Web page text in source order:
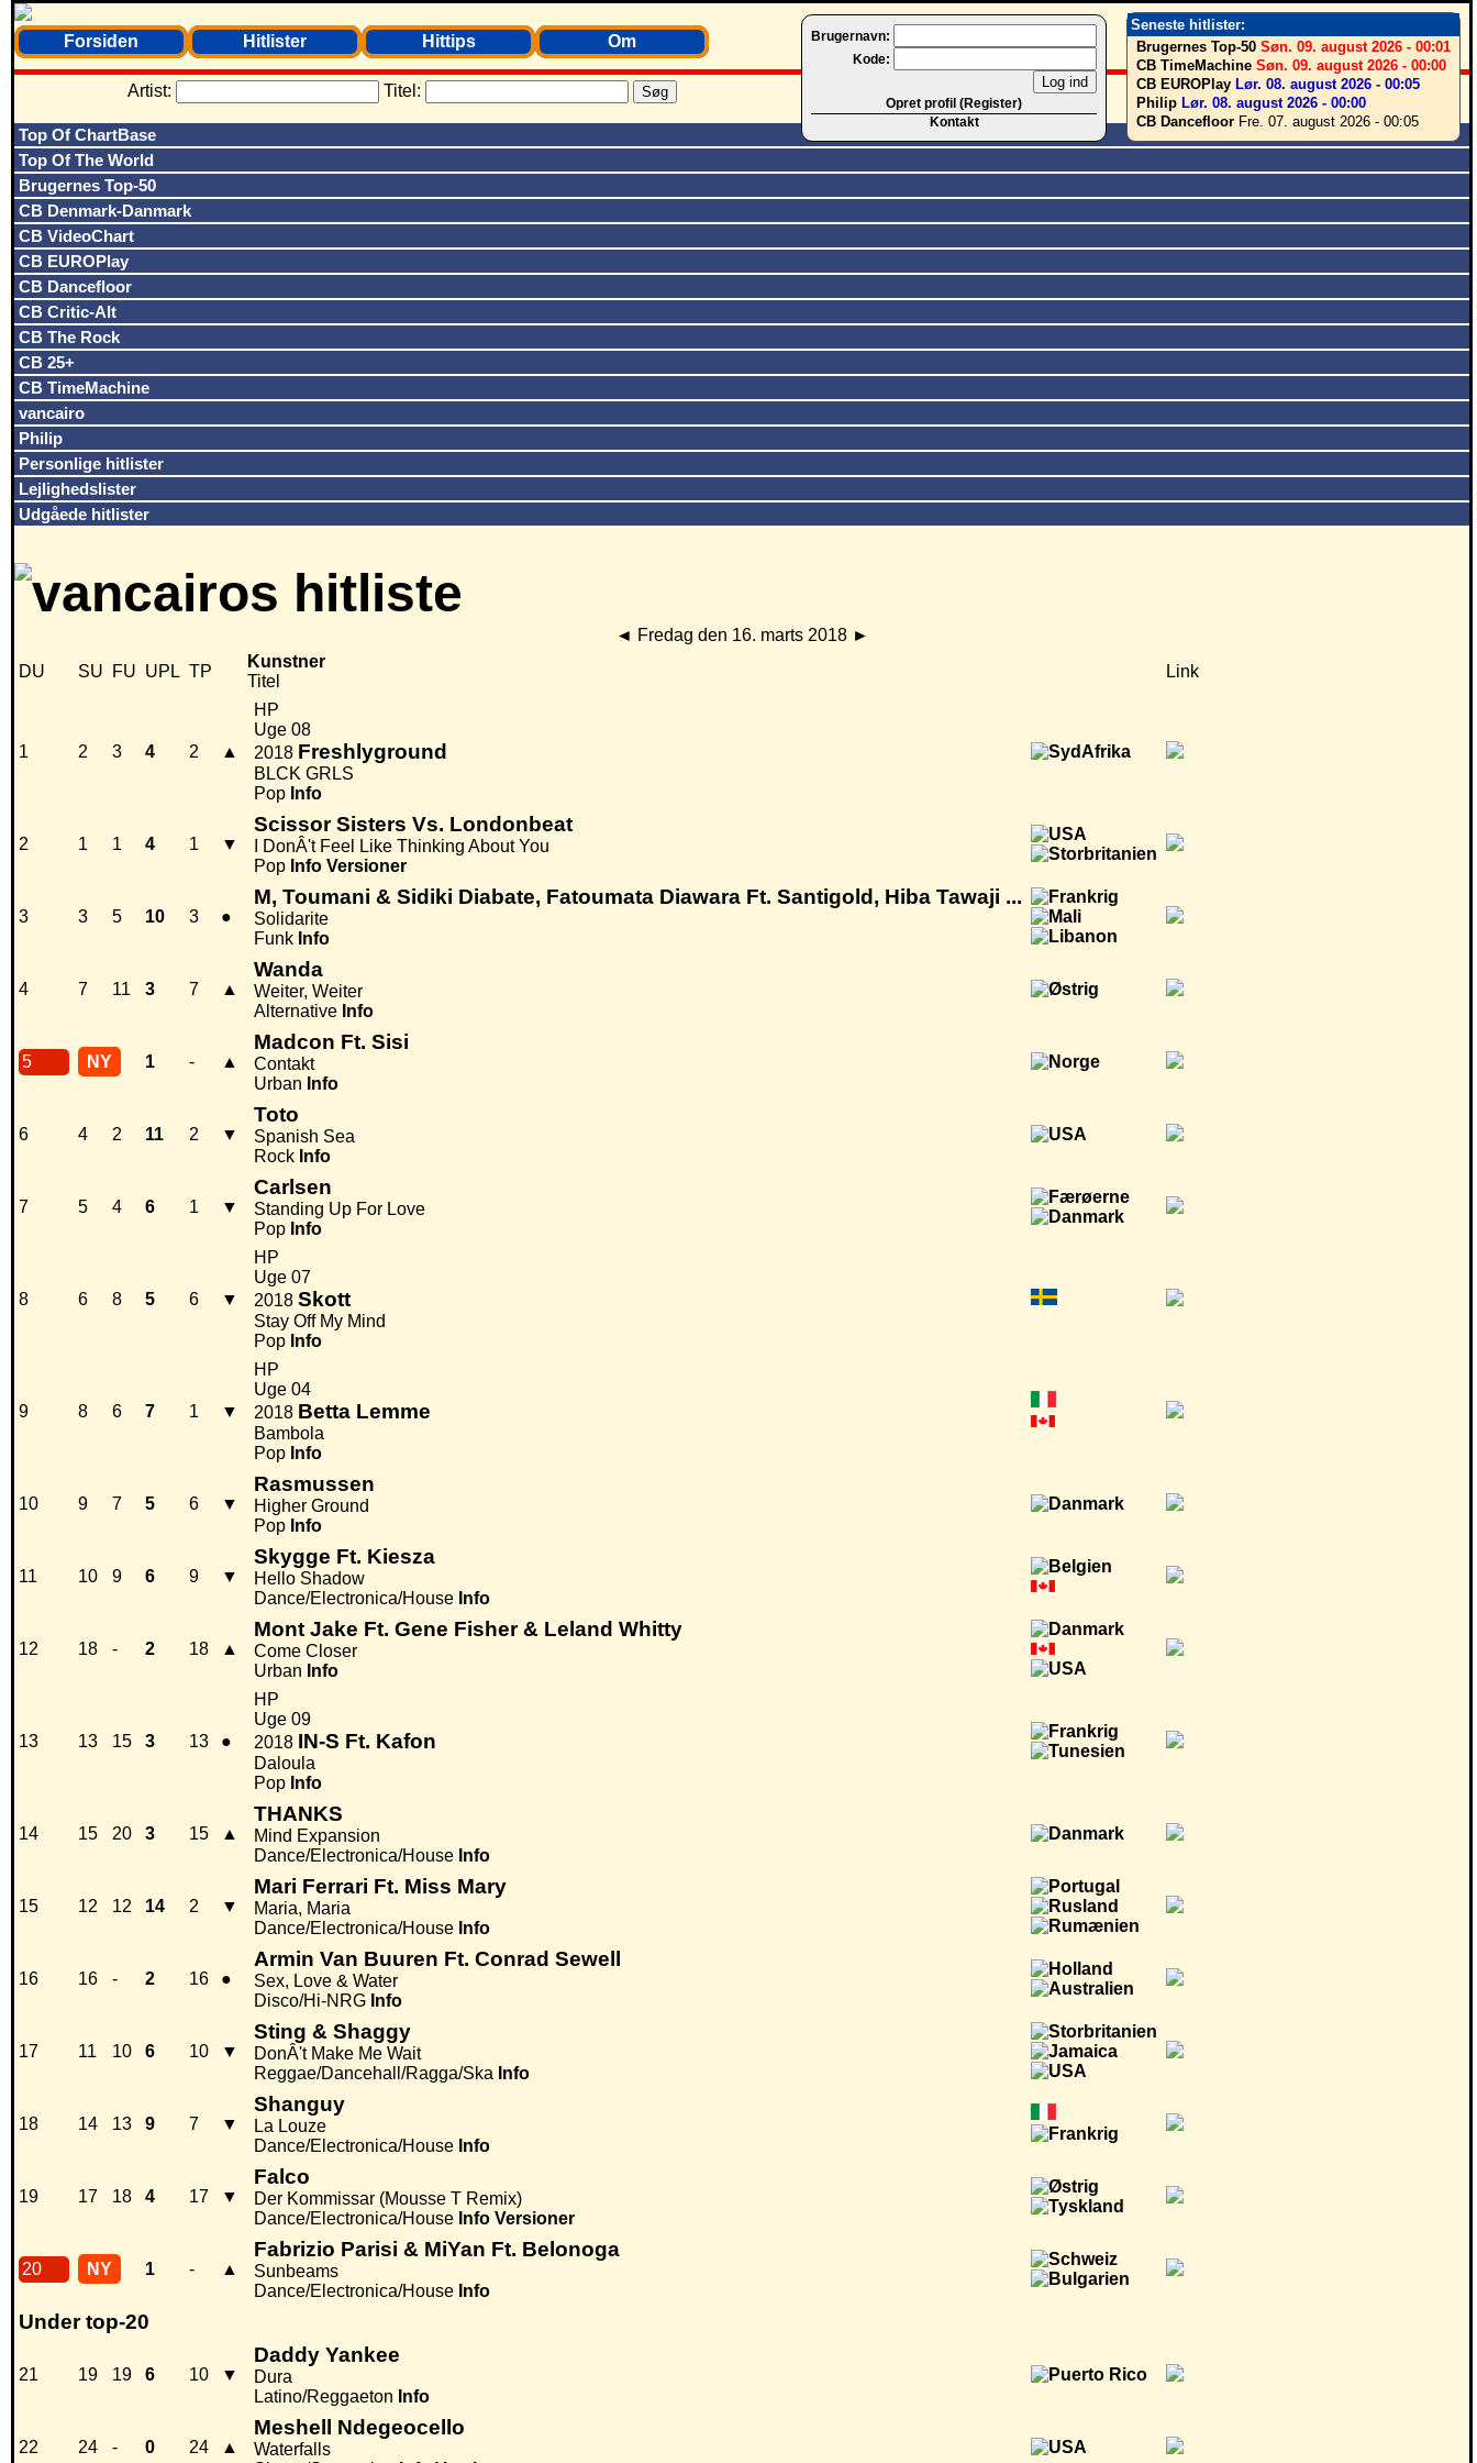
Seneste hitlister:
Brugernes Top-50 Søn. 09. august 2026 - 00:01
CB TimeMachine Søn. 09. august 2026 - 00:00
CB EUROPlay Lør. 08. august 2026 - 00:05
Philip Lør. 08. august 2026 - 00:00
CB Dancefloor Fre. 07. august 2026 - 00:05
Brugernavn:
Kode:
Opret profil (Register)
Kontakt
Forsiden Hitlister Hittips Om
Artist: Titel:
Top Of ChartBase
Top Of The World
Brugernes Top-50
CB Denmark-Danmark
CB VideoChart
CB EUROPlay
CB Dancefloor
CB Critic-Alt
CB The Rock
CB 25+
CB TimeMachine
vancairo
Philip
Personlige hitlister
Lejlighedslister
Udgåede hitlister
◄ Fredag den 16. marts 2018 ►
DU
SU FU UPL TP
Kunstner
Titel
Link
1 2 3 4 2 ▲
HP
Uge 08
2018 Freshlyground
BLCK GRLS
Pop Info
2 1 1 4 1 ▼
Scissor Sisters Vs. Londonbeat
I DonÂ't Feel Like Thinking About You
Pop Info Versioner
3 3 5 10 3 ●
M, Toumani & Sidiki Diabate, Fatoumata Diawara Ft. Santigold, Hiba Tawaji ...
Solidarite
Funk Info
4 7 11 3 7 ▲
Wanda
Weiter, Weiter
Alternative Info
5 NY 1 - ▲
Madcon Ft. Sisi
Contakt
Urban Info
6 4 2 11 2 ▼
Toto
Spanish Sea
Rock Info
7 5 4 6 1 ▼
Carlsen
Standing Up For Love
Pop Info
8 6 8 5 6 ▼
HP
Uge 07
2018 Skott
Stay Off My Mind
Pop Info
9 8 6 7 1 ▼
HP
Uge 04
2018 Betta Lemme
Bambola
Pop Info
10 9 7 5 6 ▼
Rasmussen
Higher Ground
Pop Info
11 10 9 6 9 ▼
Skygge Ft. Kiesza
Hello Shadow
Dance/Electronica/House Info
12 18 - 2 18 ▲
Mont Jake Ft. Gene Fisher & Leland Whitty
Come Closer
Urban Info
13 13 15 3 13 ●
HP
Uge 09
2018 IN-S Ft. Kafon
Daloula
Pop Info
14 15 20 3 15 ▲
THANKS
Mind Expansion
Dance/Electronica/House Info
15 12 12 14 2 ▼
Mari Ferrari Ft. Miss Mary
Maria, Maria
Dance/Electronica/House Info
16 16 - 2 16 ●
Armin Van Buuren Ft. Conrad Sewell
Sex, Love & Water
Disco/Hi-NRG Info
17 11 10 6 10 ▼
Sting & Shaggy
DonÂ't Make Me Wait
Reggae/Dancehall/Ragga/Ska Info
18 14 13 9 7 ▼
Shanguy
La Louze
Dance/Electronica/House Info
19 17 18 4 17 ▼
Falco
Der Kommissar (Mousse T Remix)
Dance/Electronica/House Info Versioner
20 NY 1 - ▲
Fabrizio Parisi & MiYan Ft. Belonoga
Sunbeams
Dance/Electronica/House Info
Under top-20
21 19 19 6 10 ▼
Daddy Yankee
Dura
Latino/Reggaeton Info
22 24 - 0 24 ▲
Meshell Ndegeocello
Waterfalls